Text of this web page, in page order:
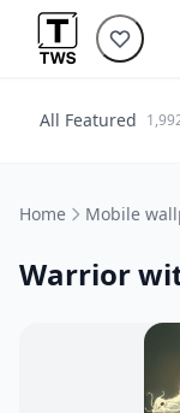
All Featured
Home Mobile
Warrior